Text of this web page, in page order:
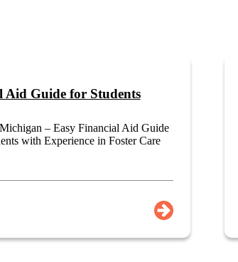
Aid Guide for Students
– Easy Financial Aid Guide
with Experience in Foster Care